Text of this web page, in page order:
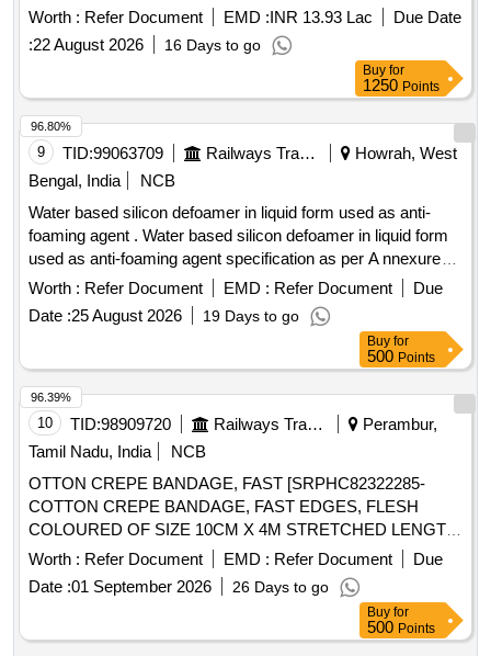
Revision-05. Elastomeric Pads
Worth : Refer Document EMD :INR 13.93 Lac
Due Date
:22 August 2026 16 Days to go
Buy for
1250 Points
9 TID:99063709 Railways Transport Services
Howrah, West
Bengal, India
NCB
Water based silicon defoamer in liquid form used as anti-
foaming agent . Water based silicon defoamer in liquid form
used as anti-foaming agent specification as per A nnexure
attached. Brand: Orion/ Unikleen/ Penntreat. or similar. [
Warranty Period: 30 Months after the d ate of delivery ] ]
Worth : Refer Document EMD : Refer Document
Due
Date :25 August 2026 19 Days to go
96.80%
Buy for
500 Points
10 TID:98909720 Railways Transport Services
Perambur,
Tamil Nadu, India
NCB
OTTON CREPE BANDAGE, FAST [SRPHC82322285-
COTTON CREPE BANDAGE, FAST EDGES, FLESH
COLOURED OF SIZE 10CM X 4M STRETCHED LENGTH]
,COTTON CREPE BANDAGE, FAST [SRPHC82322290-
COTTON CREPE BANDAGE, FAST EDGES, FLESH
COLOURED OF SIZE 15CM X 4M STRETCHED LENGTH]
EDGES, FLESH COLOURED OF SIZE 15CM X 4M
Worth : Refer Document EMD : Refer Document
Due
Date :01 September 2026 26 Days to go
96.39%
Buy for
500 Points